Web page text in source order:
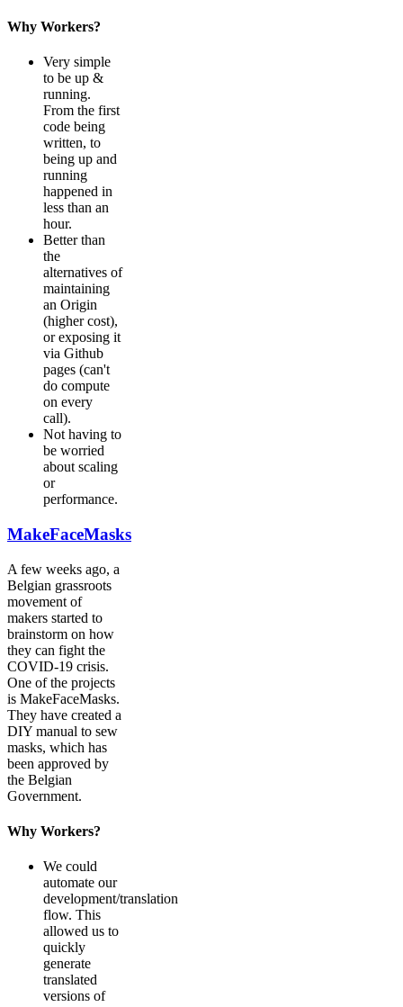
Why Workers?
Very simple
to be up &
running.
From the first
code being
written, to
being up and
running
happened in
less than an
hour.
Better than
the
alternatives of
maintaining
an Origin
(higher cost),
or exposing it
via Github
pages (can't
do compute
on every
call).
Not having to
be worried
about scaling
or
performance.
MakeFaceMasks
A few weeks ago, a
Belgian grassroots
movement of
makers started to
brainstorm on how
they can fight the
COVID-19 crisis.
One of the projects
is MakeFaceMasks.
They have created a
DIY manual to sew
masks, which has
been approved by
the Belgian
Government.
Why Workers?
We could
automate our
development/translation
flow. This
allowed us to
quickly
generate
translated
versions of